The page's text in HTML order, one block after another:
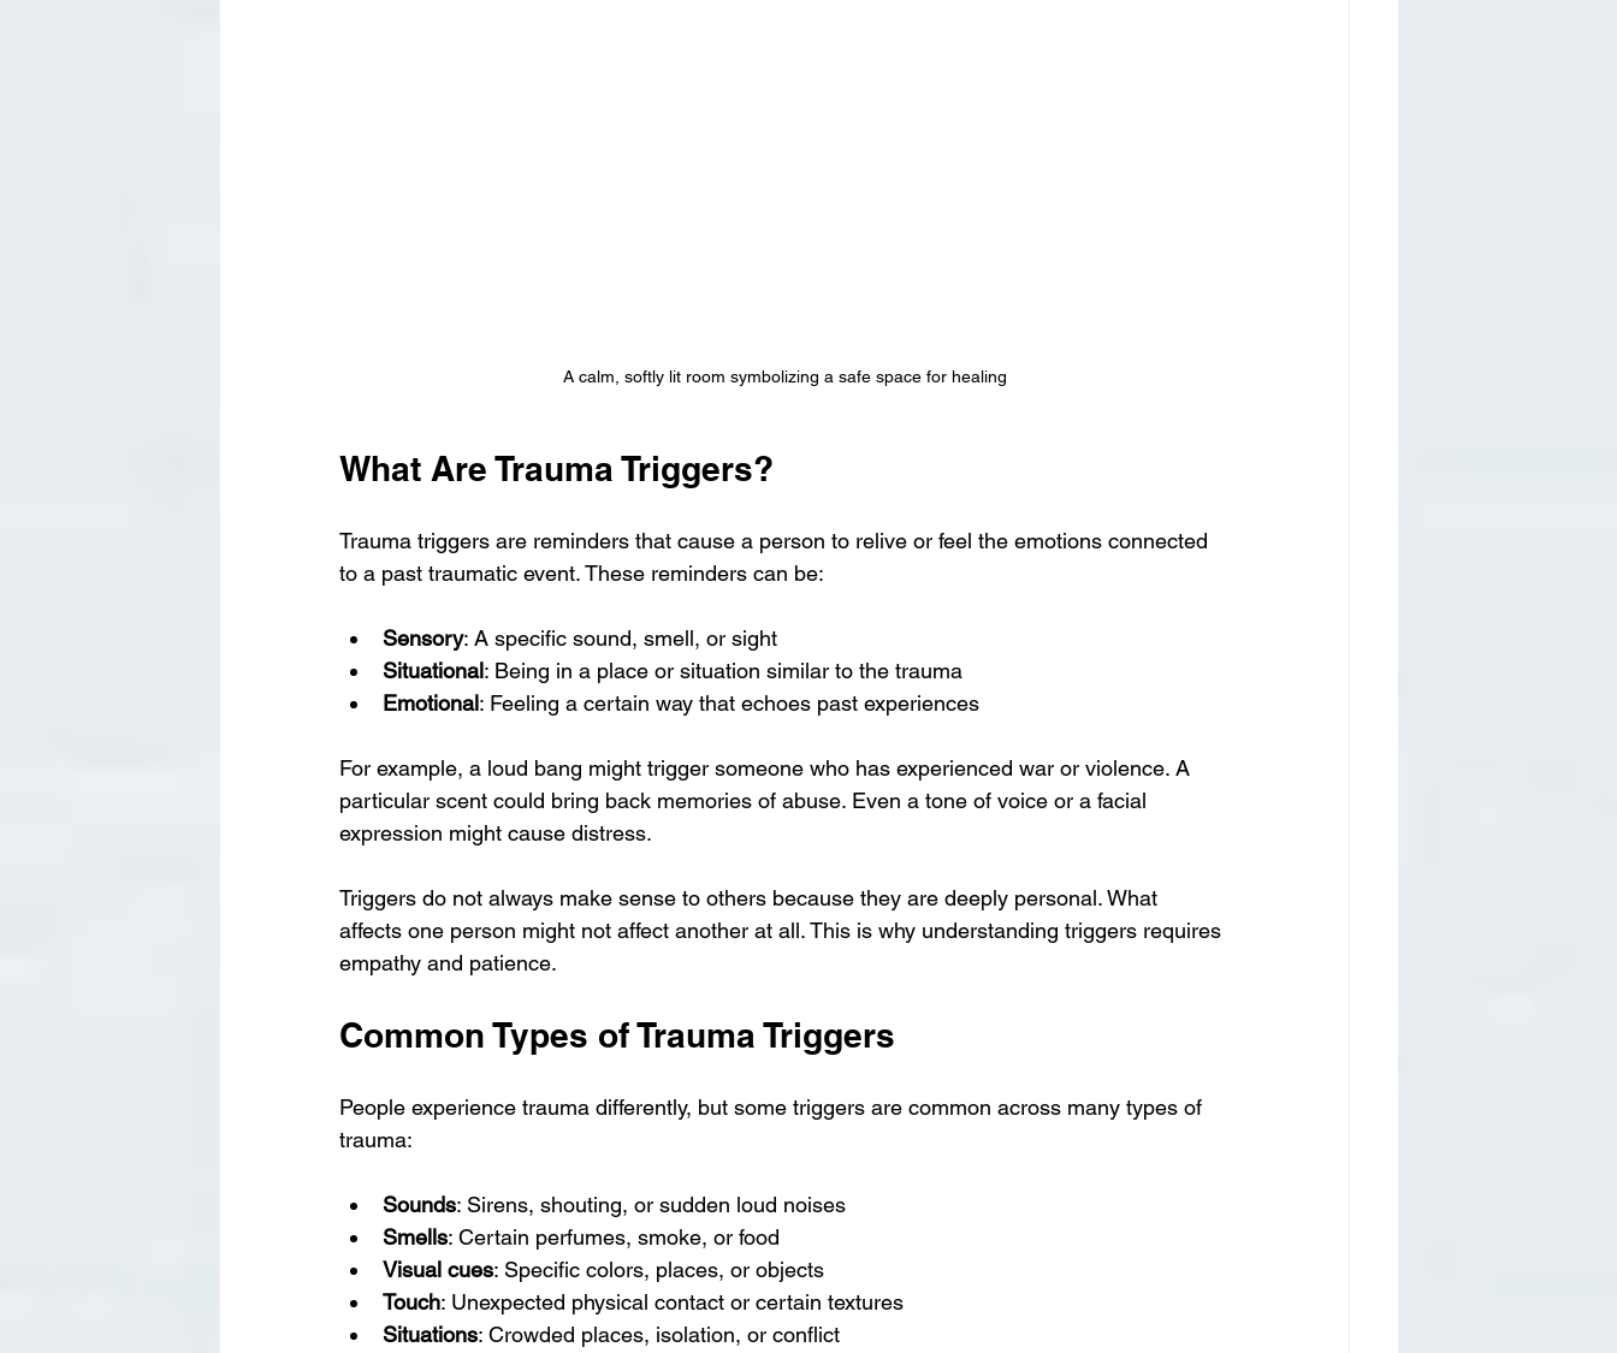
A calm, softly lit room symbolizing a safe space for healing
What Are Trauma Triggers?
Trauma triggers are reminders that cause a person to relive or feel the emotions connected
to a past traumatic event. These reminders can be:
Sensory: A specific sound, smell, or sight
Situational: Being in a place or situation similar to the trauma
Emotional: Feeling a certain way that echoes past experiences
For example, a loud bang might trigger someone who has experienced war or violence. A
particular scent could bring back memories of abuse. Even a tone of voice or a facial
expression might cause distress.
Triggers do not always make sense to others because they are deeply personal. What
affects one person might not affect another at all. This is why understanding triggers requires
empathy and patience.
Common Types of Trauma Triggers
People experience trauma differently, but some triggers are common across many types of
trauma:
Sounds: Sirens, shouting, or sudden loud noises
Smells: Certain perfumes, smoke, or food
Visual cues: Specific colors, places, or objects
Touch: Unexpected physical contact or certain textures
Situations: Crowded places, isolation, or conflict